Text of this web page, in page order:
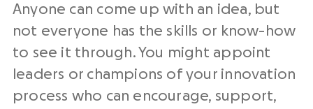
Anyone can come up with an idea, but
not everyone has the skills or know-how
to see it through. You might appoint
leaders or champions of your innovation
process who can encourage, support,